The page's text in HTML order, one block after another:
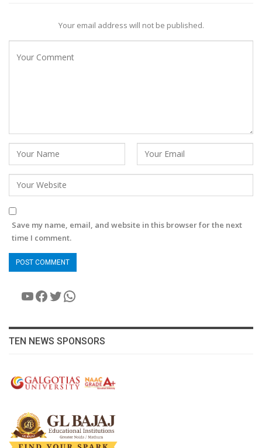
Your email address will not be published.
Save my name, email, and website in this browser for the next
time I comment.
YouTube
Facebook
Twitter
WhatsApp
TEN NEWS SPONSORS